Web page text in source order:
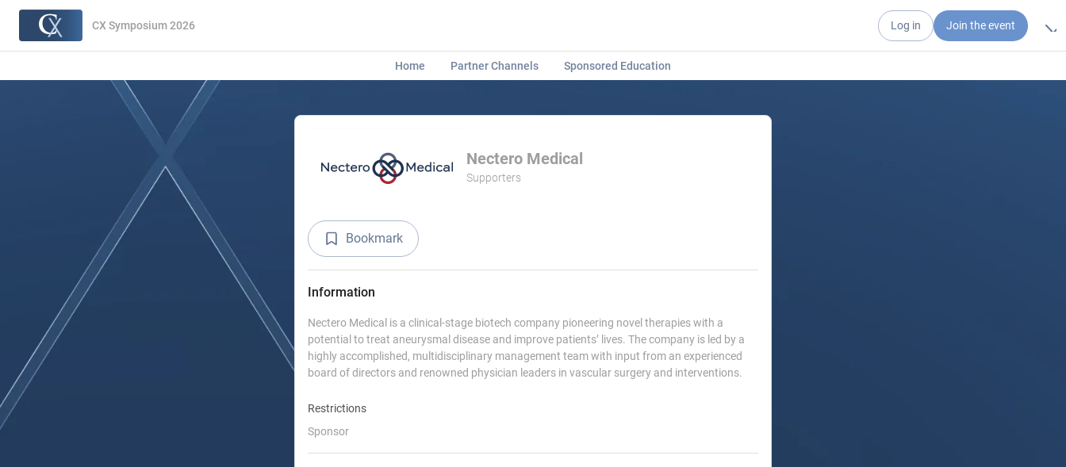
CX Symposium 2026 Log in Join the event
Home Partner Channels Sponsored Education
Nectero Medical
Supporters
Bookmark
Information
Nectero Medical is a clinical-stage biotech company pioneering novel therapies with a
potential to treat aneurysmal disease and improve patients’ lives. The company is led by a
highly accomplished, multidisciplinary management team with input from an experienced
board of directors and renowned physician leaders in vascular surgery and interventions.
Restrictions
Sponsor